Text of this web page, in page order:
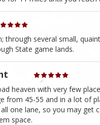
through several small,
State game lands.
heaven with very few
from 45-55 and in a lot of
one lane, so you may get
space.